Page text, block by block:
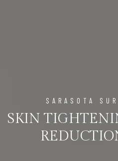
SARASOTA
SKIN